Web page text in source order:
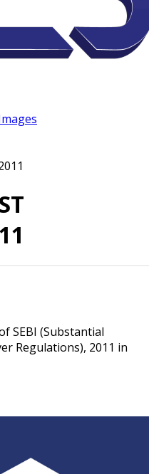
SEBI (Substantial
Regulations), 2011 in